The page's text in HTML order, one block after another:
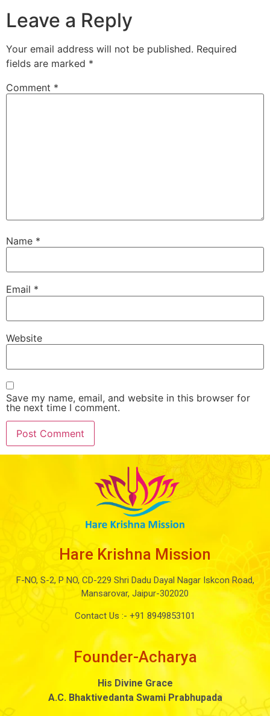
Leave a Reply
Your email address will not be published. Required
fields are marked *
Comment *
Name *
Email *
Website
Save my name, email, and website in this browser for
the next time I comment.
Hare Krishna Mission
F-NO, S-2, P NO, CD-229 Shri Dadu Dayal Nagar Iskcon Road,
Mansarovar, Jaipur-302020
Contact Us :- +91 8949853101
Founder-Acharya
His Divine Grace
A.C. Bhaktivedanta Swami Prabhupada